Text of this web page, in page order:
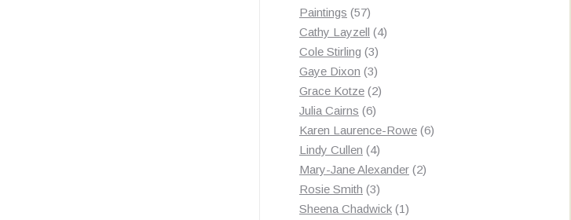
products
Paintings 5757
products
Cathy Layzell 44
Cole Stirling 33
products
Gaye Dixon 33
products
Grace Kotze 22
Julia Cairns 66
products
Karen Laurence-Rowe 66
Lindy Cullen 44
products
Mary-Jane Alexander 22
Rosie Smith 33
products
Sheena Chadwick 11